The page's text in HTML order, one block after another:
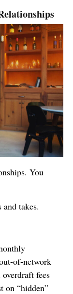
You
takes.
of-network
fees
on “hidden”